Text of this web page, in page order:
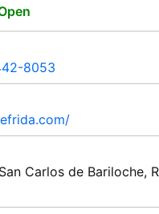
8053
Carlos de Bariloche,